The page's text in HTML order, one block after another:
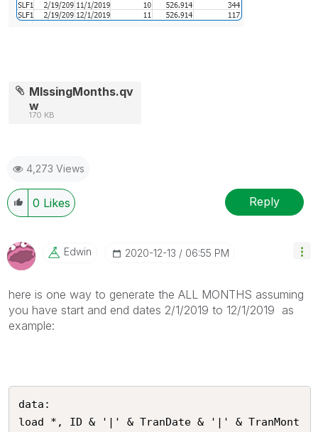
MIssingMonths.qv
w
170 KB
4,273 Views
0 Likes Reply
Edwin ‎2020-12-13 06:55 PM
here is one way to generate the ALL MONTHS assuming
you have start and end dates 2/1/2019 to 12/1/2019 as
example:
data:
load *, ID & '|' & TranDate & '|' & TranMont